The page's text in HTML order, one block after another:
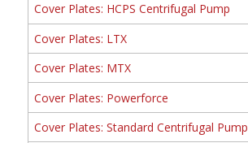
Cover Plates: HCPS Centrifugal Pump
Cover Plates: LTX
Cover Plates: MTX
Cover Plates: Powerforce
Cover Plates: Standard Centrifugal Pump